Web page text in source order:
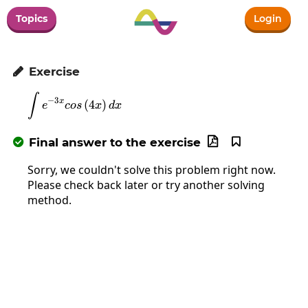
Topics Login
 Exercise
\int e^{-3x}cos\left(4x\right)dx
∫ e−3xcos (4x) dx
 Final answer to the exercise 

Sorry, we couldn't solve this problem right now.
Please check back later or try another solving
method.